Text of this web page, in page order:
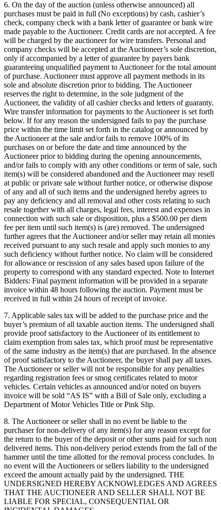
6. On the day of the auction (unless otherwise announced) all
purchases must be paid in full (No exceptions) by cash, cashier’s
check, company check with a bank letter of guarantee or bank wire
made payable to the Auctioneer. Credit cards are not accepted. A fee
will be charged by the auctioneer for wire transfers. Personal and
company checks will be accepted at the Auctioneer’s sole discretion,
only if accompanied by a letter of guarantee by payers bank
guaranteeing unqualified payment to Auctioneer for the total amount
of purchase. Auctioneer must approve all payment methods in its
sole and absolute discretion prior to bidding. The Auctioneer
reserves the right to determine, in the sole judgment of the
Auctioneer, the validity of all cashier checks and letters of guaranty.
Wire transfer information for payments to the Auctioneer is set forth
below. If for any reason the undersigned fails to pay the purchase
price within the time limit set forth in the catalog or announced by
the Auctioneer at the sale and/or fails to remove 100% of its
purchases on or before the date and time announced by the
Auctioneer prior to bidding during the opening announcements,
and/or fails to comply with any other conditions or term of sale, such
item(s) will be considered abandoned and the Auctioneer may resell
at public or private sale without further notice, or otherwise dispose
of any and all of such items and the undersigned hereby agrees to
pay any deficiency and all removal and other costs relating to such
resale together with all charges, legal fees, interest and expenses in
connection with such sale or disposition, plus a $500.00 per diem
fee per item until such item(s) is (are) removed. The undersigned
further agrees that the Auctioneer and/or seller may retain all monies
received pursuant to any such resale and apply such monies to any
such deficiency without further notice. No claim will be considered
for allowance or rescission of any sales based upon failure of the
property to correspond with any standard expected. Note to Internet
Bidders: Final payment information will be provided in a separate
invoice within 48 hours following the auction. Payment must be
received in full within 24 hours of receipt of invoice.
7. Applicable sales tax will be added to the purchase price and the
buyer’s premium of all taxable auction items. The undersigned shall
provide proof satisfactory to the Auctioneer of its entitlement to
claim exemption from sales tax, which proof must be representative
of the same industry as the item(s) that are purchased. In the absence
of proof satisfactory to the Auctioneer, the buyer shall pay all taxes.
The Auctioneer or seller will not be responsible for any penalties
regarding registration fees or smog certificates related to motor
vehicles. Certain vehicles as announced and/or noted on buyers
invoice will be sold “AS IS” with a Bill of Sale only, excluding a
Department of Motor Vehicles Title or Pink Slip.
8. The Auctioneer or seller shall in no event be liable to the
purchaser for non-delivery of any item(s) for any reason except for
the return to the buyer of the deposit or other sums paid for such non
delivered items. This non-delivery period extends from the fall of the
hammer until the time allotted for the removal process concludes. In
no event will the Auctioneers or sellers liability to the undersigned
exceed the amount actually paid by the undersigned. THE
UNDERSIGNED HEREBY ACKNOWLEDGES AND AGREES
THAT THE AUCTIONEER AND SELLER SHALL NOT BE
LIABLE FOR SPECIAL, CONSEQUENTIAL OR